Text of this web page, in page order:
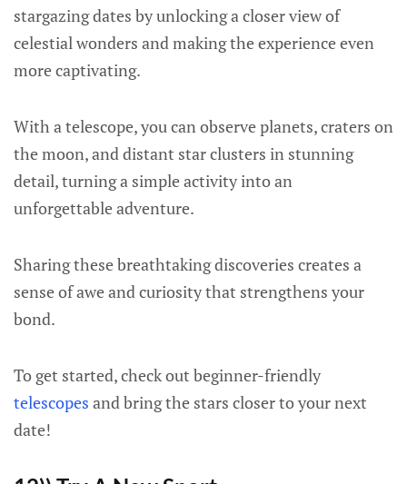
stargazing dates by unlocking a closer view of
celestial wonders and making the experience even
more captivating.
With a telescope, you can observe planets, craters on
the moon, and distant star clusters in stunning
detail, turning a simple activity into an
unforgettable adventure.
Sharing these breathtaking discoveries creates a
sense of awe and curiosity that strengthens your
bond.
To get started, check out beginner-friendly
telescopes and bring the stars closer to your next
date!